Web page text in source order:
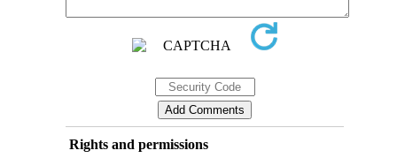
Rights and permissions